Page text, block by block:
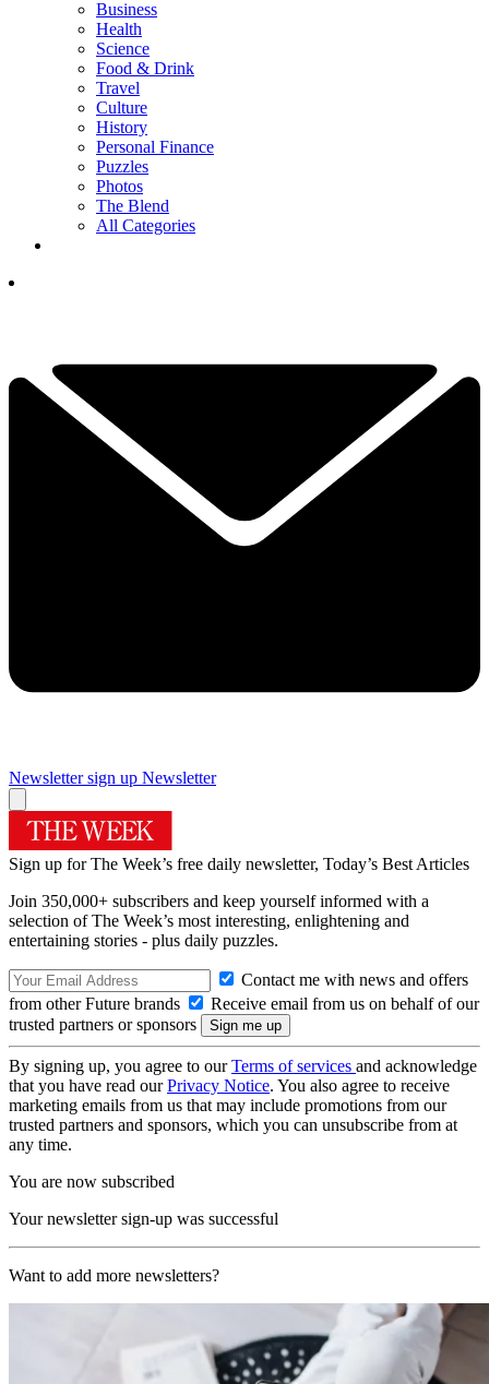
Business
Health
Science
Food & Drink
Travel
Culture
History
Personal Finance
Puzzles
Photos
The Blend
All Categories
Newsletter sign up Newsletter
Sign up for The Week’s free daily newsletter, Today’s Best Articles
Join 350,000+ subscribers and keep yourself informed with a
selection of The Week’s most interesting, enlightening and
entertaining stories - plus daily puzzles.
Contact me with news and offers
from other Future brands
Receive email from us on behalf of our
trusted partners or sponsors
By signing up, you agree to ourTerms of services and acknowledge
that you have read ourPrivacy Notice. You also agree to receive
marketing emails from us that may include promotions from our
trusted partners and sponsors, which you can unsubscribe from at
any time.
You are now subscribed
Your newsletter sign-up was successful
Want to add more newsletters?